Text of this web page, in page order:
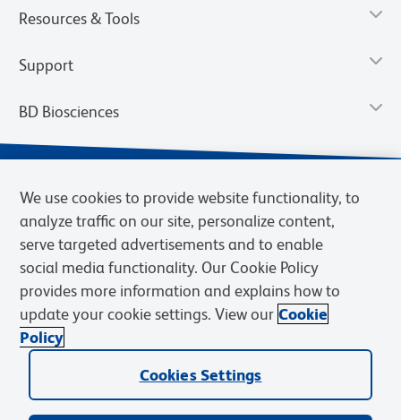
Resources & Tools
Support
BD Biosciences
Privacy Notice Terms of Use Terms of Sale Cookies Settings
© 2026 BD. BD, the BD logo, and other trademarks are owned by
Becton, Dickinson and Company (“BD”) or their respective owners.
We use cookies to provide website functionality, to
analyze traffic on our site, personalize content,
serve targeted advertisements and to enable
social media functionality. Our Cookie Policy
provides more information and explains how to
update your cookie settings. View our Cookie
Policy
Cookies Settings